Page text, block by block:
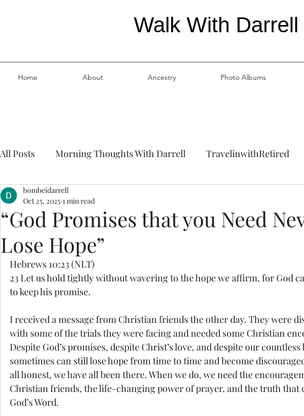
Walk With Darrell
Home About Ancestry Photo Albums
All Posts Morning Thoughts With Darrell TravelinwithRetired
Plan of Salvation
“God Promises that you Need
Lose Hope”
bombeidarrell
Oct 25, 2025 1 min read
Hebrews 10:23 (NLT)
23 Let us hold tightly without wavering to the hope we affirm, for God
to keep his promise.
I received a message from Christian friends the other day. They were
with some of the trials they were facing and needed some Christian
Despite God’s promises, despite Christ’s love, and despite our
sometimes can still lose hope from time to time and become
all honest, we have all been there. When we do, we need the
Christian friends, the life-changing power of prayer, and the truth that
God’s Word.